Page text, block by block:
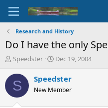
Research and History
Do I have the only
T
r
e
d
Speedster
S
a
t
Dec 19, 2004
S Speedster
New Member